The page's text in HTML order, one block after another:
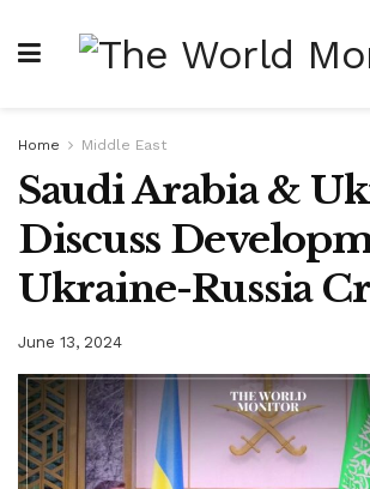
Home Middle East
Saudi Arabia &
Discuss
Ukraine-Russia
June 13, 2024